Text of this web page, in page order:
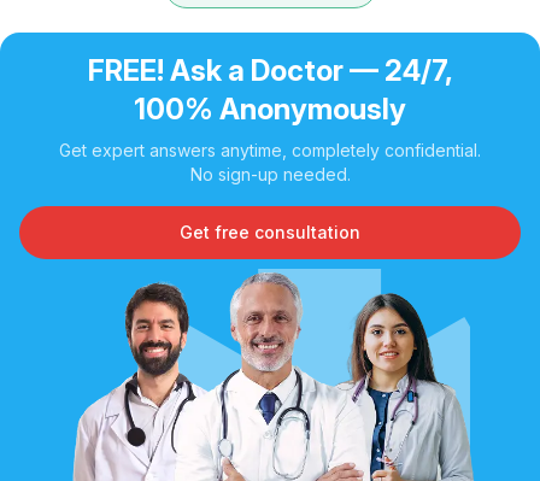
FREE! Ask a Doctor — 24/7,
100% Anonymously
Get expert answers anytime, completely confidential.
No sign-up needed.
Get free consultation